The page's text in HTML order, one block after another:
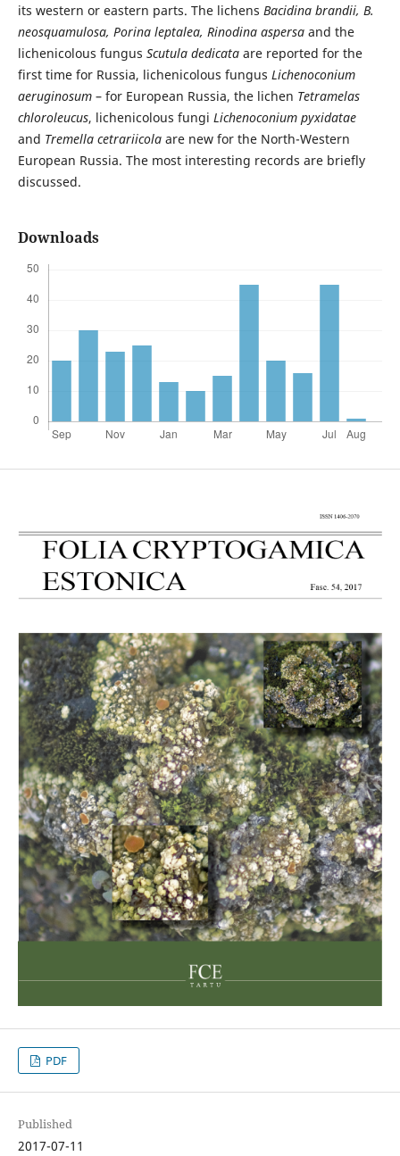
its western or eastern parts. The lichens Bacidina brandii, B.
neosquamulosa, Porina leptalea, Rinodina aspersa and the
lichenicolous fungus Scutula dedicata are reported for the
first time for Russia, lichenicolous fungus Lichenoconium
aeruginosum – for European Russia, the lichen Tetramelas
chloroleucus, lichenicolous fungi Lichenoconium pyxidatae
and Tremella cetrariicola are new for the North-Western
European Russia. The most interesting records are briefly
discussed.
Downloads
PDF
Published
2017-07-11